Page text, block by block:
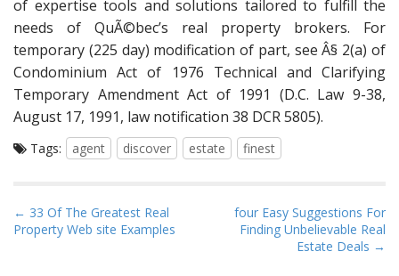
of expertise tools and solutions tailored to fulfill the
needs of QuÃ©bec’s real property brokers. For
temporary (225 day) modification of part, see Â§ 2(a) of
Condominium Act of 1976 Technical and Clarifying
Temporary Amendment Act of 1991 (D.C. Law 9-38,
August 17, 1991, law notification 38 DCR 5805).
Tags: agent discover estate finest
P
o
← 33 Of The Greatest Real
Property Web site Examples
four Easy Suggestions For
Finding Unbelievable Real
Estate Deals →